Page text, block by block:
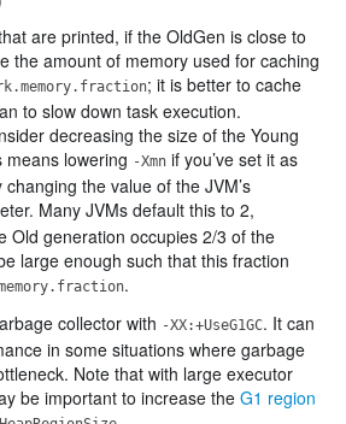
are printed, if the OldGen is close to
the amount of memory used for caching
; it is better to cache
to slow down task execution.
decreasing the size of the Young
lowering -Xmn if you’ve set it as
the value of the JVM’s
Many JVMs default this to 2,
Old generation occupies 2/3 of the
large enough such that this fraction
.
collector with -XX:+UseG1GC. It can
in some situations where garbage
Note that with large executor
be important to increase the G1 region